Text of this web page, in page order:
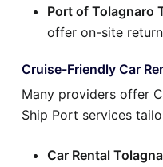
Port of Tolagnaro
offer on-site
Cruise-Friendly Car
Many providers offer
Ship Port services
Car Rental